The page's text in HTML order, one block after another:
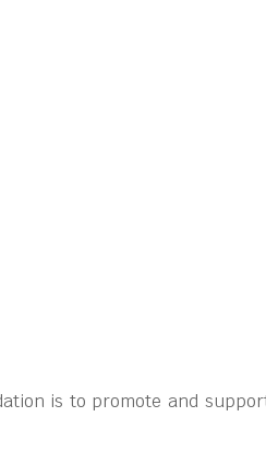
is to promote and